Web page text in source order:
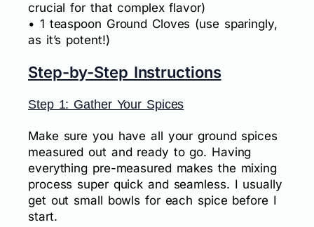
crucial for that complex flavor)
• 1 teaspoon Ground Cloves (use sparingly,
as it’s potent!)
Step-by-Step Instructions
Step 1: Gather Your Spices
Make sure you have all your ground spices
measured out and ready to go. Having
everything pre-measured makes the mixing
process super quick and seamless. I usually
get out small bowls for each spice before I
start.